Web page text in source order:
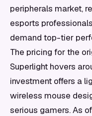
peripherals market,
esports
demand top-tier
The pricing for the
Superlight hovers
investment offers a
wireless mouse
serious gamers. As